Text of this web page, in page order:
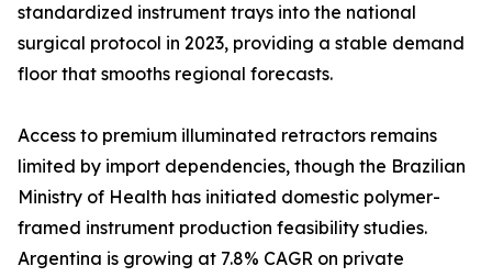
standardized instrument trays into the national
surgical protocol in 2023, providing a stable demand
floor that smooths regional forecasts.
Access to premium illuminated retractors remains
limited by import dependencies, though the Brazilian
Ministry of Health has initiated domestic polymer-
framed instrument production feasibility studies.
Argentina is growing at 7.8% CAGR on private